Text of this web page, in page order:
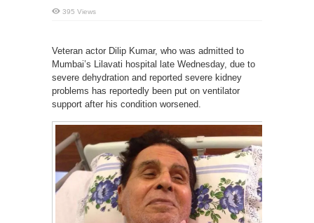
395 Views
Veteran actor Dilip Kumar, who was admitted to
Mumbai’s Lilavati hospital late Wednesday, due to
severe dehydration and reported severe kidney
problems has reportedly been put on ventilator
support after his condition worsened.